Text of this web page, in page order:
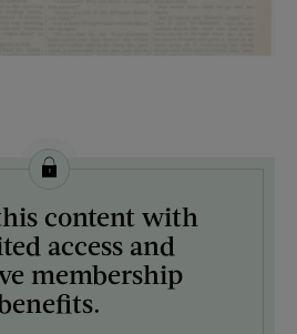
Curtis Licensing
content with
access and
membership